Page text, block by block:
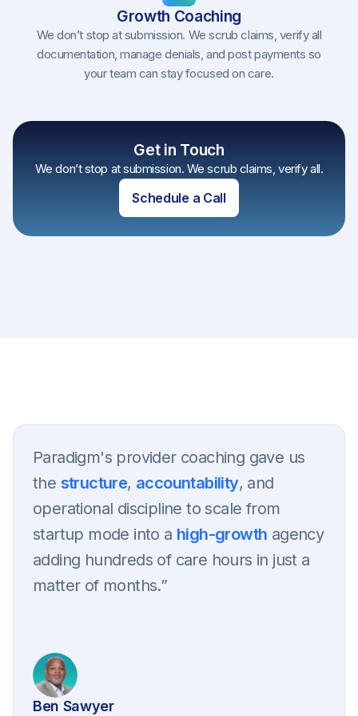
Growth Coaching
We don’t stop at submission. We scrub claims, verify all
documentation, manage denials, and post payments so
your team can stay focused on care.
Get in Touch
We don’t stop at submission. We scrub claims, verify all.
Schedule a Call
Paradigm's provider coaching gave us
the structure, accountability, and
operational discipline to scale from
startup mode into a high-growth agency
adding hundreds of care hours in just a
matter of months.”
Ben Sawyer